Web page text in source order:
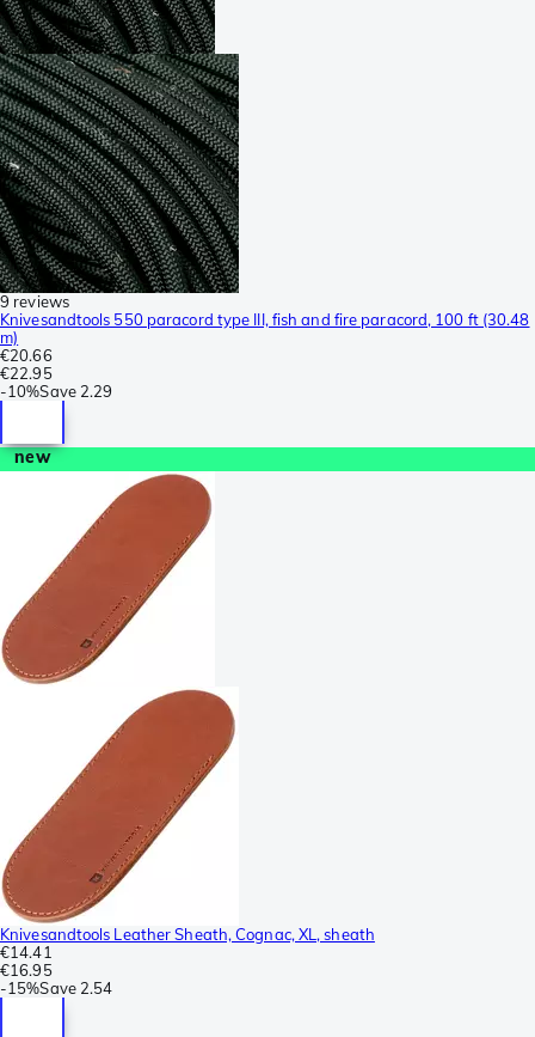
9 reviews
Knivesandtools 550 paracord type III, fish and fire paracord, 100 ft (30.48
m)
€20.66
€22.95
-10%Save 2.29
new
Knivesandtools Leather Sheath, Cognac, XL, sheath
€14.41
€16.95
-15%Save 2.54